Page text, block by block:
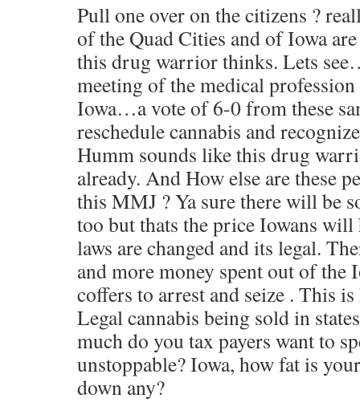
Pull one over on the citizens ?
of the Quad Cities and of Iowa
this drug warrior thinks. Lets
meeting of the medical
Iowa…a vote of 6-0 from these
reschedule cannabis and
Humm sounds like this drug
already. And How else are these
this MMJ ? Ya sure there will be
too but thats the price Iowans
laws are changed and its legal.
and more money spent out of the
coffers to arrest and seize . This
Legal cannabis being sold in
much do you tax payers want to
unstoppable? Iowa, how fat is
down any?